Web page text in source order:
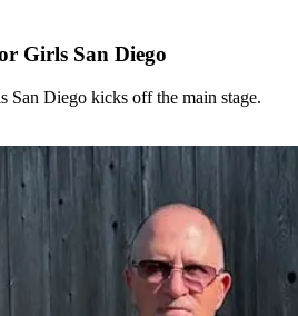
Girls San Diego
Diego kicks off the main stage.